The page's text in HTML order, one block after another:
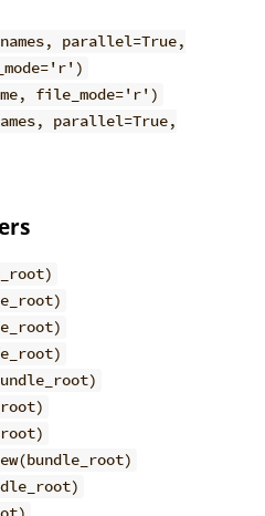
parallel=True,
file_mode='r')
parallel=True,